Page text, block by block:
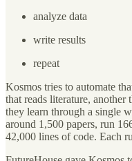
analyze data
write results
repeat
Kosmos tries to automate
that reads literature, another
they learn through a single
around 1,500 papers, run
42,000 lines of code. Each